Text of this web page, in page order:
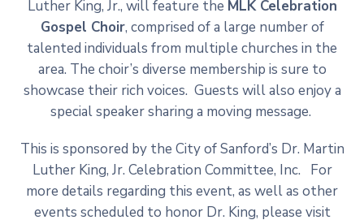
Luther King, Jr., will feature the MLK Celebration
Gospel Choir, comprised of a large number of
talented individuals from multiple churches in the
area. The choir’s diverse membership is sure to
showcase their rich voices. Guests will also enjoy a
special speaker sharing a moving message.
This is sponsored by the City of Sanford’s Dr. Martin
Luther King, Jr. Celebration Committee, Inc. For
more details regarding this event, as well as other
events scheduled to honor Dr. King, please visit